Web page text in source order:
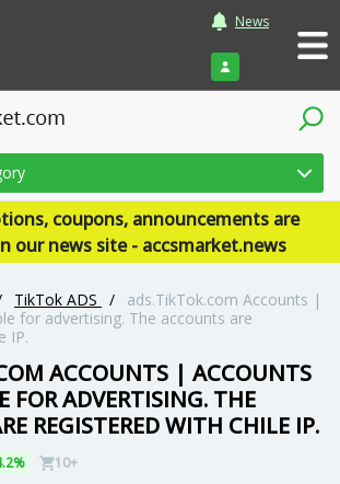
News
Login
coupons, announcements are
our news site - accsmarket.news
TikTok ADS /
ads.TikTok.com Accounts |
for advertising. The accounts are
IP.
ACCOUNTS | ACCOUNTS
FOR ADVERTISING. THE
REGISTERED WITH CHILE IP.
10+